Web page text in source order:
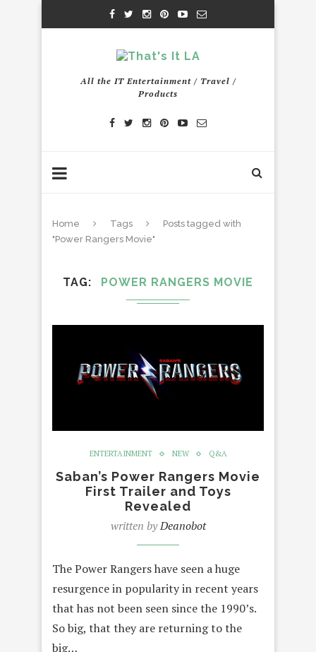
All the IT Entertainment / Travel /
Products
Home Tags
Posts tagged with
"Power Rangers Movie"
TAG POWER RANGERS MOVIE
ENTERTAINMENT NEW Q&A
Saban’s Power Rangers Movie
First Trailer and Toys
Revealed
written byDeanobot
The Power Rangers have seen a huge
resurgence in popularity in recent years
that has not been seen since the 1990’s.
So big, that they are returning to the
big…